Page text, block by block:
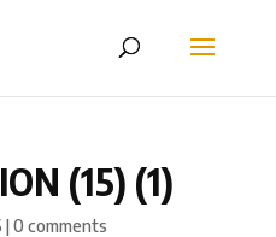
(15) (1)
|0 comments